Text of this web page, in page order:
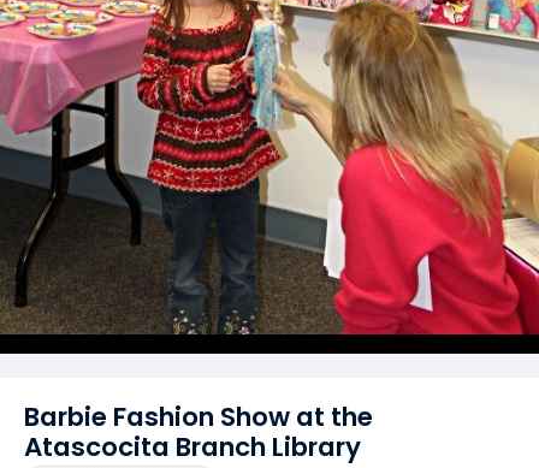
Barbie Fashion Show at the
Atascocita Branch Library